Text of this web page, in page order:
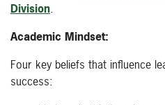
Division.
Academic Mindset:
Four key beliefs that influence
success: